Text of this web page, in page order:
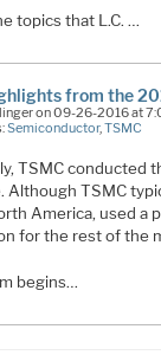
topics that L.C. …
from the
on 09-26-2016 at
Semiconductor,TSMC
TSMC conducted
Although TSMC
America, used a
for the rest of the
begins…